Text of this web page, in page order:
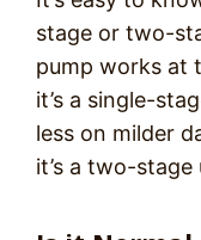
stage or two-
pump works at
it’s a single-
less on milder
it’s a two-stage